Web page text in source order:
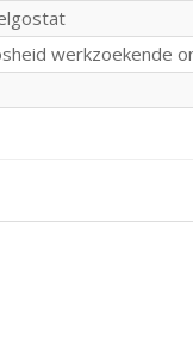
werkzoekende